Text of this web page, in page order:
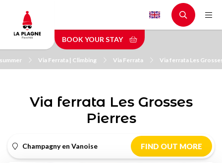
main
content
BOOK YOUR STAY
Via Ferrata | Climbing Via Ferrata Via ferrata Les
Via ferrata Les Grosses
Pierres
Champagny en Vanoise FIND OUT MORE